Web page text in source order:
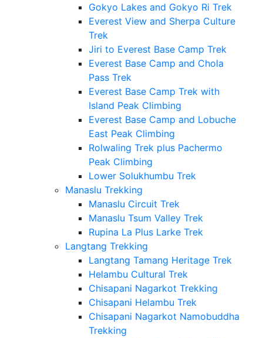
Gokyo Lakes and Gokyo Ri Trek
Everest View and Sherpa Culture
Trek
Jiri to Everest Base Camp Trek
Everest Base Camp and Chola
Pass Trek
Everest Base Camp Trek with
Island Peak Climbing
Everest Base Camp and Lobuche
East Peak Climbing
Rolwaling Trek plus Pachermo
Peak Climbing
Lower Solukhumbu Trek
Manaslu Trekking
Manaslu Circuit Trek
Manaslu Tsum Valley Trek
Rupina La Plus Larke Trek
Langtang Trekking
Langtang Tamang Heritage Trek
Helambu Cultural Trek
Chisapani Nagarkot Trekking
Chisapani Helambu Trek
Chisapani Nagarkot Namobuddha
Trekking